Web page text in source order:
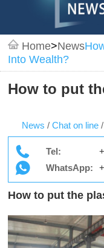
Home>News
Into Wealth?
How to put
News / Chat on line /
Tel:
WhatsApp:
How to put the